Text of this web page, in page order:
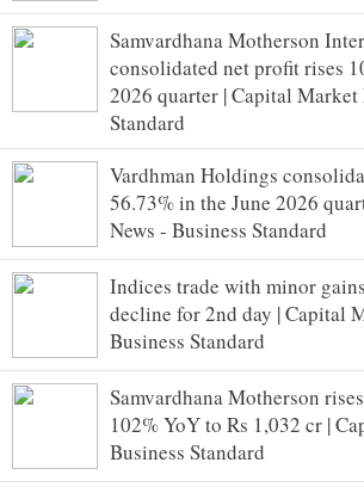
Samvardhana Motherson
consolidated net profit rises
2026 quarter | Capital Market
Standard
Vardhman Holdings
56.73% in the June 2026
News - Business Standard
Indices trade with minor
decline for 2nd day | Capital
Business Standard
Samvardhana Motherson
102% YoY to Rs 1,032 cr |
Business Standard